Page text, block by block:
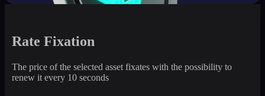
Rate Fixation
The price of the selected asset fixates with the possibility to
renew it every 10 seconds